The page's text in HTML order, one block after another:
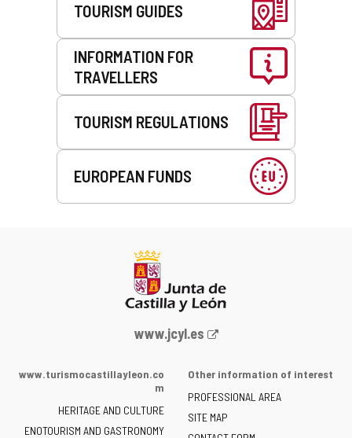
TOURISM GUIDES
INFORMATION FOR
TRAVELLERS
TOURISM REGULATIONS
EUROPEAN FUNDS
Web
the
of
www.jcyl.es
www.turismocastillayleon.co
m
HERITAGE AND CULTURE
ENOTOURISM AND GASTRONOMY
Other information of interest
PROFESSIONAL AREA
SITE MAP